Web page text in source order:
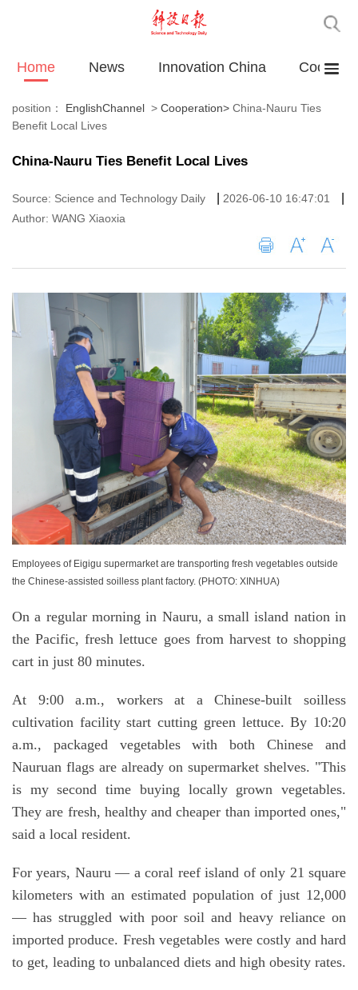
Home News Innovation China
position： EnglishChannel > Cooperation> China-Nauru Ties
Benefit Local Lives
China-Nauru Ties Benefit Local Lives
Source: Science and Technology Daily 2026-06-10 16:47:01
Author: WANG Xiaoxia
Employees of Eigigu supermarket are transporting fresh vegetables outside
the Chinese-assisted soilless plant factory. (PHOTO: XINHUA)
On a regular morning in Nauru, a small island nation in
the Pacific, fresh lettuce goes from harvest to shopping
cart in just 80 minutes.
At 9:00 a.m., workers at a Chinese-built soilless
cultivation facility start cutting green lettuce. By 10:20
a.m., packaged vegetables with both Chinese and
Nauruan flags are already on supermarket shelves. "This
is my second time buying locally grown vegetables.
They are fresh, healthy and cheaper than imported ones,"
said a local resident.
For years, Nauru — a coral reef island of only 21 square
kilometers with an estimated population of just 12,000
— has struggled with poor soil and heavy reliance on
imported produce. Fresh vegetables were costly and hard
to get, leading to unbalanced diets and high obesity rates.